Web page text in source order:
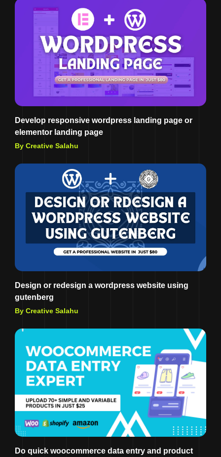
Develop responsive wordpress landing page or
elementor landing page
By Creative Salahu
Design or redesign a wordpress website using
gutenberg
By Creative Salahu
Do quick woocommerce data entry and product